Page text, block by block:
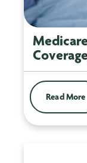
Read More